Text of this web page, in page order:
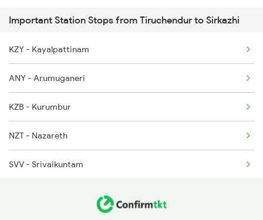
Important Station Stops from Tiruchendur to Sirkazhi
KZY - Kayalpattinam
ANY - Arumuganeri
KZB - Kurumbur
NZT - Nazareth
SVV - Srivaikuntam